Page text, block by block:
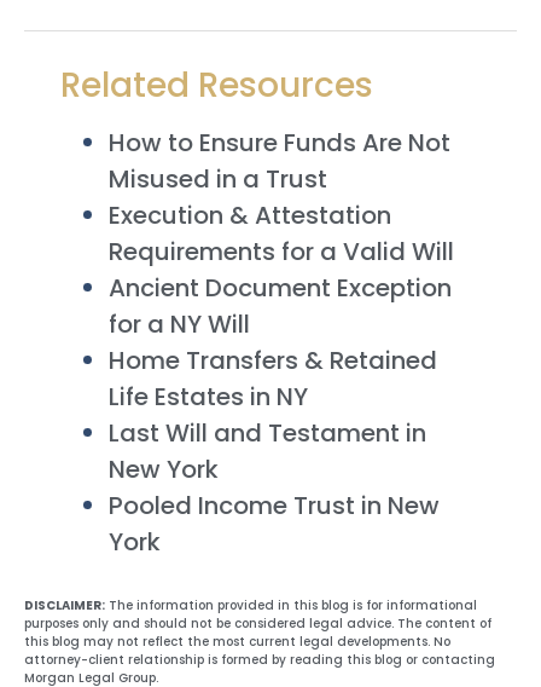
Related Resources
How to Ensure Funds Are Not
Misused in a Trust
Execution & Attestation
Requirements for a Valid Will
Ancient Document Exception
for a NY Will
Home Transfers & Retained
Life Estates in NY
Last Will and Testament in
New York
Pooled Income Trust in New
York
DISCLAIMER: The information provided in this blog is for informational
purposes only and should not be considered legal advice. The content of
this blog may not reflect the most current legal developments. No
attorney-client relationship is formed by reading this blog or contacting
Morgan Legal Group.